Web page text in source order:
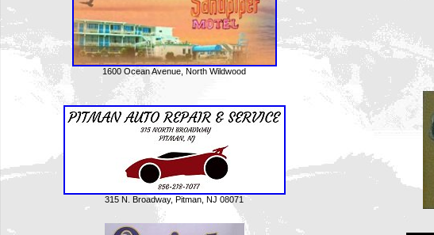
1600 Ocean Avenue, North Wildwood
315 N. Broadway, Pitman, NJ 08071